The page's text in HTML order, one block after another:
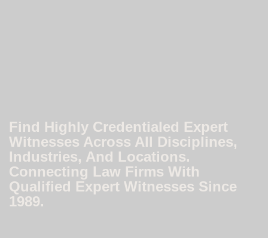
Find Highly Credentialed Expert
Witnesses Across All Disciplines,
Industries, And Locations.
Connecting Law Firms With
Qualified Expert Witnesses Since
1989.